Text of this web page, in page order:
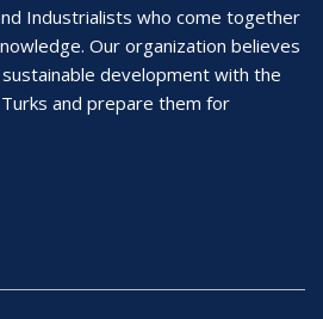
Industrialists who come together
Our organization believes
development with the
and prepare them for